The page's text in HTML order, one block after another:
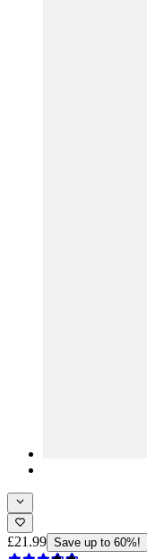
£21.99 Save up to 60%!